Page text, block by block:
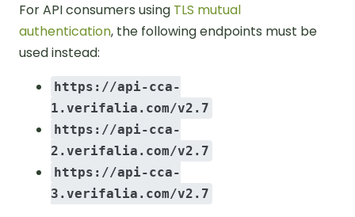
For API consumers using TLS mutual
authentication, the following endpoints must be
used instead:
https://api-cca-
1.verifalia.com/v2.7
https://api-cca-
2.verifalia.com/v2.7
https://api-cca-
3.verifalia.com/v2.7